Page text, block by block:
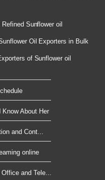
Sunflower oil
Oil Exporters in Bulk
of Sunflower oil
About Her
and Cont...
online
and Tele...